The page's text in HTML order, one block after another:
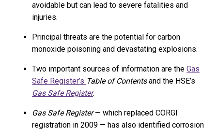
avoidable but can lead to severe fatalities and
injuries.
Principal threats are the potential for carbon
monoxide poisoning and devastating explosions.
Two important sources of information are theGas
Safe Register’s Table of Contentsand the HSE’s
Gas Safe Register.
Gas Safe Register— which replaced CORGI
registration in 2009 — has also identified corrosion